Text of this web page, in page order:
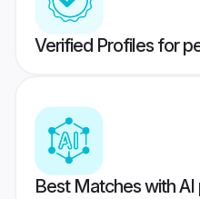
Verified Profiles for
Best Matches with